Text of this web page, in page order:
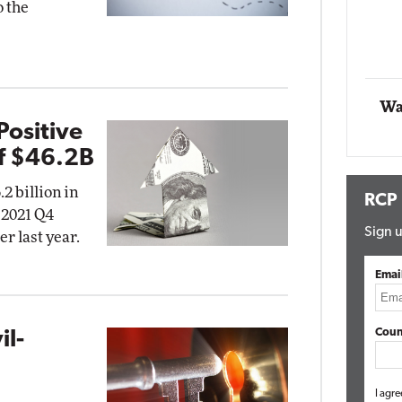
the
$46.2B
billion in
Q4
last year.
Impact Networking
Sign
I